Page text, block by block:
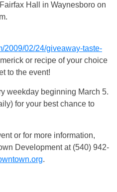
Hall in Waynesboro on
2009/02/24/giveaway-taste-
or recipe of your choice
to the event!
weekday beginning March 5.
for your best chance to
or for more information,
Development at (540) 942-
.